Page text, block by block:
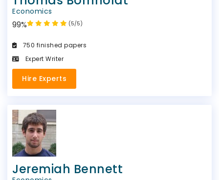
Economics
(5/5)
99%
750 finished papers
Expert Writer
Hire Experts
Jeremiah Bennett